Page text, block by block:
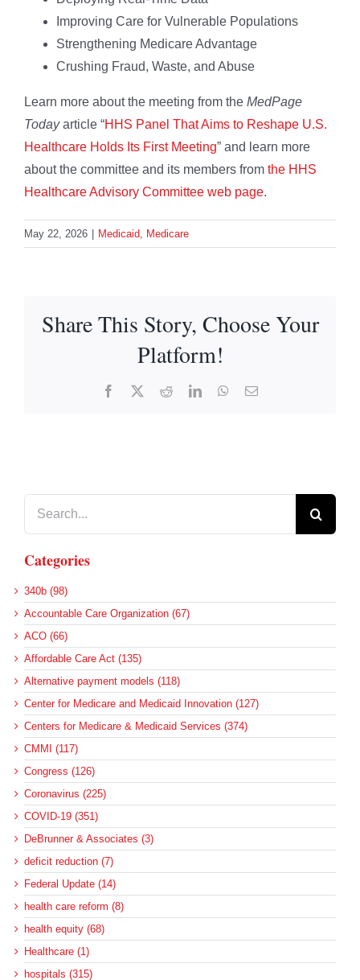
Improving Care for Vulnerable Populations
Strengthening Medicare Advantage
Crushing Fraud, Waste, and Abuse
Learn more about the meeting from the MedPage
Todayarticle “HHS Panel That Aims to Reshape U.S.
Healthcare Holds Its First Meeting” and learn more
about the committee and its members from the HHS
Healthcare Advisory Committee web page.
May 22, 2026 Medicaid, Medicare
Share This Story, Choose Your
Platform!
Facebook RedditLinkedInWhatsApp
Email
Categories
340b (98)
Accountable Care Organization (67)
ACO (66)
Affordable Care Act (135)
Alternative payment models (118)
Center for Medicare and Medicaid Innovation (127)
Centers for Medicare & Medicaid Services (374)
CMMI (117)
Congress (126)
Coronavirus (225)
COVID-19 (351)
DeBrunner & Associates (3)
deficit reduction (7)
Federal Update (14)
health care reform (8)
health equity (68)
Healthcare (1)
hospitals (315)